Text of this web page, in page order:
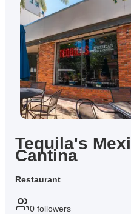
Tequila's
Cantina
Restaurant
0 followers